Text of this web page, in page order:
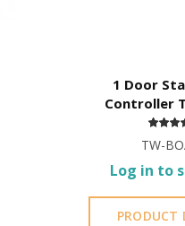
1 Door
Controller
TW-
Log in to
PRODUCT